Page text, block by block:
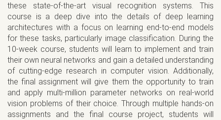
these state-of-the-art visual recognition systems. This
course is a deep dive into the details of deep learning
architectures with a focus on learning end-to-end models
for these tasks, particularly image classification. During the
10-week course, students will learn to implement and train
their own neural networks and gain a detailed understanding
of cutting-edge research in computer vision. Additionally,
the final assignment will give them the opportunity to train
and apply multi-million parameter networks on real-world
vision problems of their choice. Through multiple hands-on
assignments and the final course project, students will